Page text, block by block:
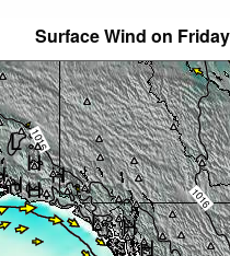
Surface Wind on